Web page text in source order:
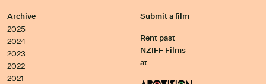
Archive
2025
2024
2023
2022
2021
Submit a film
Rent past
NZIFF Films
at